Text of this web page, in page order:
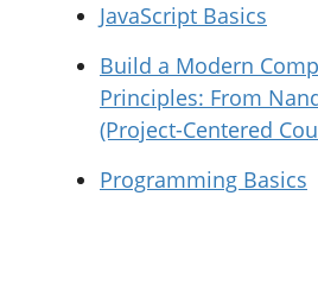
JavaScript Basics
Build a Modern
Principles: From
(Project-Centered
Programming Basics